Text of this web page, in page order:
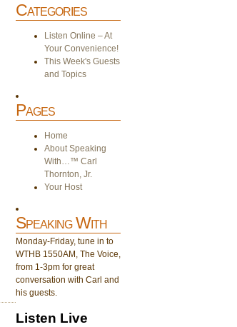
Categories
Listen Online – At
Your Convenience!
This Week's Guests
and Topics
Pages
Home
About Speaking
With…™ Carl
Thornton, Jr.
Your Host
Speaking With
Monday-Friday, tune in to
WTHB 1550AM, The Voice,
from 1-3pm for great
conversation with Carl and
his guests.
Listen Live